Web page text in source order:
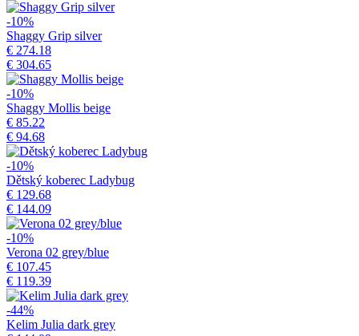
-10%
Shaggy Grip silver
€ 274.18
€ 304.65
-10%
Shaggy Mollis beige
€ 85.22
€ 94.68
-10%
Dětský koberec Ladybug
€ 129.68
€ 144.09
-10%
Verona 02 grey/blue
€ 107.45
€ 119.39
-44%
Kelim Julia dark grey